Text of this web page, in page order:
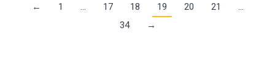
← 1 … 17 18 19 20 21
…
34
→